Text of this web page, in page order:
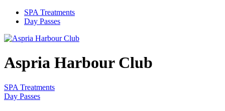
SPA Treatments
Day Passes
Aspria Harbour Club
SPA Treatments
Day Passes